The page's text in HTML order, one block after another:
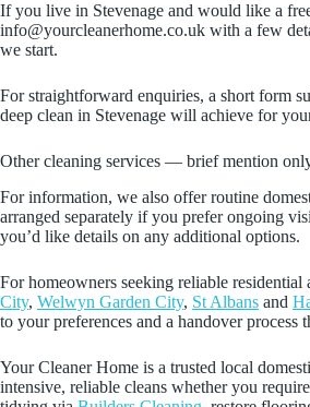
If you live in Stevenage and would like a
info@yourcleanerhome.co.uk with a few
we start.
For straightforward enquiries, a short form
deep clean in Stevenage will achieve for
Other cleaning services — brief mention
For information, we also offer routine
arranged separately if you prefer ongoing
you’d like details on any additional options.
For homeowners seeking reliable
City, Welwyn Garden City, St Albans and
to your preferences and a handover
Your Cleaner Home is a trusted local
intensive, reliable cleans whether you